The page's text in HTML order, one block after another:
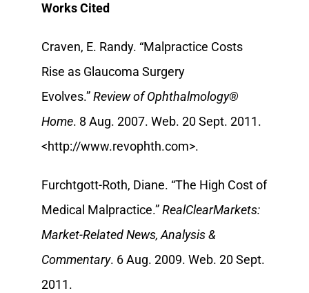
Works Cited
Craven, E. Randy. “Malpractice Costs
Rise as Glaucoma Surgery
Evolves.”Review of Ophthalmology®
Home. 8 Aug. 2007. Web. 20 Sept. 2011.
<http://www.revophth.com>.
Furchtgott-Roth, Diane. “The High Cost of
Medical Malpractice.”RealClearMarkets:
Market-Related News, Analysis &
Commentary. 6 Aug. 2009. Web. 20 Sept.
2011.